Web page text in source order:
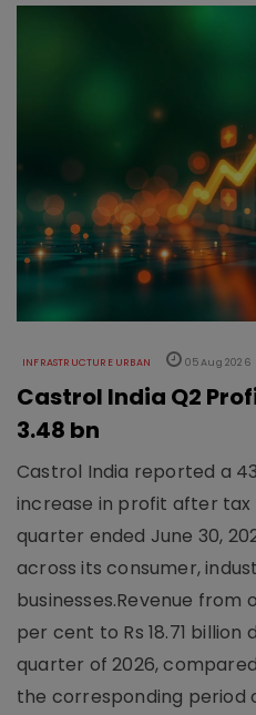
INFRASTRUCTURE URBAN 05 Aug 2026
Castrol India Q2
3.48 bn
Castrol India reported a
increase in profit after tax
quarter ended June 30,
across its consumer,
businesses.Revenue from
per cent to Rs 18.71 billion
quarter of 2026,
the corresponding period